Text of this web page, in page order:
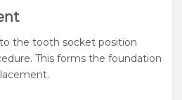
the tooth socket position
This forms the foundation